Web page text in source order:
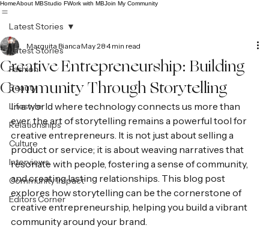
HomeAbout MBStudio FWork with MBJoin My Community
Latest Stories
Fashion
Beauty
Lifestyle
Relationships
Culture
Interviews
Community Impact
Editors Corner
Latest Stories
Creative Entrepreneurship: Building
Community Through Storytelling
Marquita Bianca May 284 min read
In a world where technology connects us more than
ever, the art of storytelling remains a powerful tool for
creative entrepreneurs. It is not just about selling a
product or service; it is about weaving narratives that
resonate with people, fostering a sense of community,
and creating lasting relationships. This blog post
explores how storytelling can be the cornerstone of
creative entrepreneurship, helping you build a vibrant
community around your brand.